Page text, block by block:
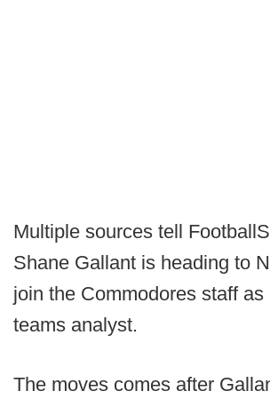
Multiple sources tell
Shane Gallant is heading to
join the Commodores staff as
teams analyst.
The moves comes after